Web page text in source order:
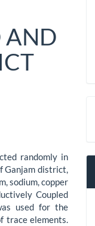
AND
randomly in
Ganjam district,
sodium, copper
Coupled
used for the
trace elements.